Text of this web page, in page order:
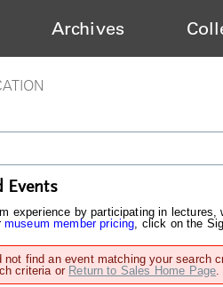
Archives
Events
experience by participating in
museum member pricing, click on the
not find an event matching your search
criteria or Return to Sales Home Page.